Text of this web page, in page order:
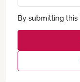
By submitting